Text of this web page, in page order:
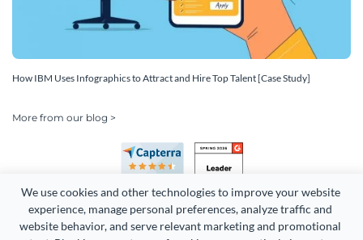
We use cookies and other technologies to improve your website
experience, manage personal preferences, analyze traffic and
website behavior, and serve relevant marketing and promotional
How IBM Uses Infographics to Attract and Hire Top Talent [Case Study]
More from our blog >